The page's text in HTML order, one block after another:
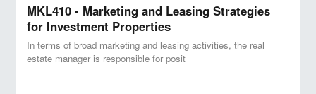
MKL410 - Marketing and Leasing Strategies
for Investment Properties
In terms of broad marketing and leasing activities, the real
estate manager is responsible for posit